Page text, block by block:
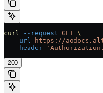
curl --request GET \
  --url
https://
  --header
200